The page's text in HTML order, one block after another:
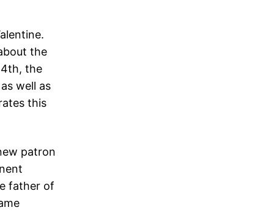
or
decrease
volume.
the
the
well as
this
patron
father of